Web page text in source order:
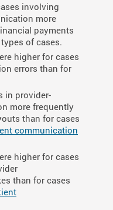
involving
more
payments
of cases.
higher for cases
errors than for
in provider-
more frequently
than for cases
communication
higher for cases
than for cases